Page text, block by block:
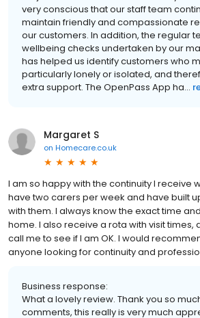
very conscious that our staff team
maintain friendly and compassionate
our customers. In addition, the regular
wellbeing checks undertaken by our
has helped us identify customers who
particularly lonely or isolated, and
extra support. The OpenPass App ha...
Margaret S
on Homecare.co.uk
I am so happy with the continuity I receive
have two carers per week and have built
with them. I always know the exact time
home. I also receive a rota with visit times,
call me to see if I am OK. I would
anyone looking for continuity and
Business response:
What a lovely review. Thank you so
comments, this really is very much